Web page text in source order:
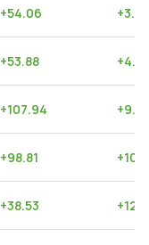
+54.06 +3.85
+53.88 +
+107.94 +
+98.81 +
+38.53 +